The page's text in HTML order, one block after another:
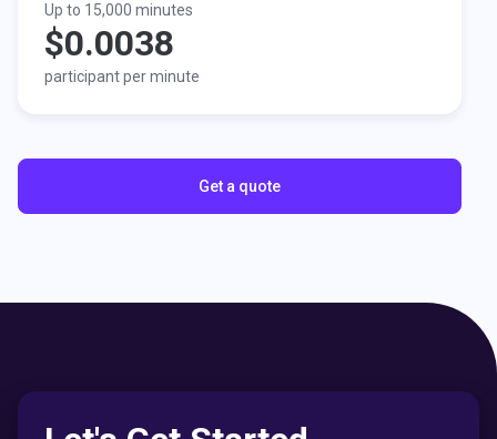
Get a quote
Up to 15,000 minutes
$0.0038
participant per minute